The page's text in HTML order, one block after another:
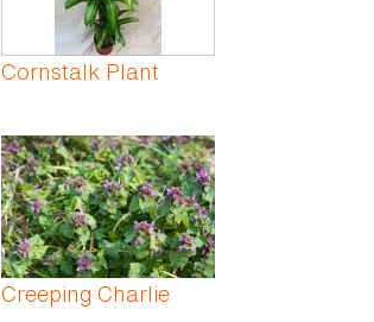
Cornstalk Plant
Creeping Charlie